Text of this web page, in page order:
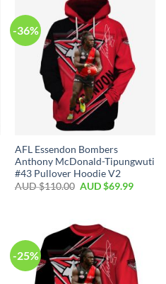
-36%
AFL Essendon Bombers
Anthony McDonald-Tipungwuti
#43 Pullover Hoodie V2
AUD $110.00 AUD $69.99
-25%